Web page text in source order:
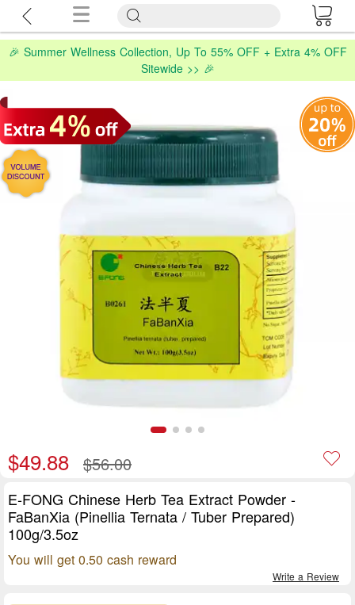
🎉 Summer Wellness Collection, Up To 55% OFF + Extra 4% OFF
Sitewide >> 🎉
$49.88 $56.00
E-FONG Chinese Herb Tea Extract Powder -
FaBanXia (Pinellia Ternata / Tuber Prepared)
100g/3.5oz
You will get 0.50 cash reward
Write a Review